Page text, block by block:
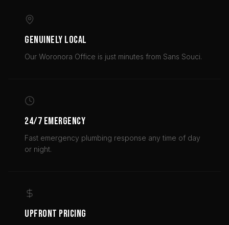
GENUINELY LOCAL
Our Woronora Office is just minutes from Sans Souci.
24/7 EMERGENCY
Fast emergency plumbing response any time of day
or night.
UPFRONT PRICING